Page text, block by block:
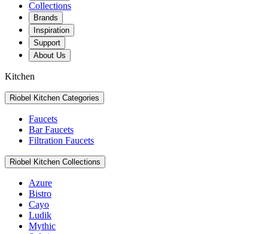
Collections
Brands
Inspiration
Support
About Us
Kitchen
Riobel Kitchen Categories
Faucets
Bar Faucets
Filtration Faucets
Riobel Kitchen Collections
Azure
Bistro
Cayo
Ludik
Mythic